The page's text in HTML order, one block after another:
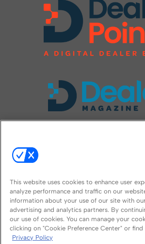
This website uses cookies to enhance user
analyze performance and traffic on our
information about your use of our site with
advertising and analytics partners. By
our use of cookies. You can manage your
clicking on "Cookie Preference Center" or
Privacy Policy